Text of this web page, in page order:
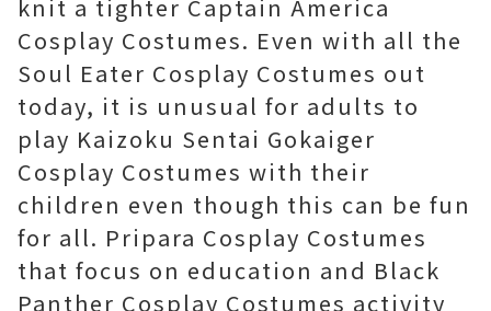
knit a tighter Captain America
Cosplay Costumes. Even with all the
Soul Eater Cosplay Costumes out
today, it is unusual for adults to
play Kaizoku Sentai Gokaiger
Cosplay Costumes with their
children even though this can be fun
for all. Pripara Cosplay Costumes
that focus on education and Black
Panther Cosplay Costumes activity